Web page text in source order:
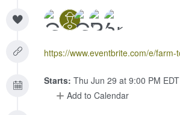
Starts: Thu Jun 29 at 9:00 PM EDT
Add to Calendar